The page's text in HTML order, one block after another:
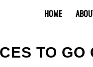
HOME
TO